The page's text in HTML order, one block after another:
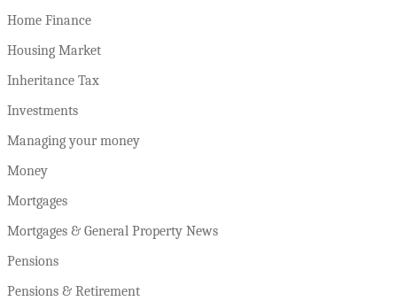
Home Finance
Housing Market
Inheritance Tax
Investments
Managing your money
Money
Mortgages
Mortgages & General Property News
Pensions
Pensions & Retirement